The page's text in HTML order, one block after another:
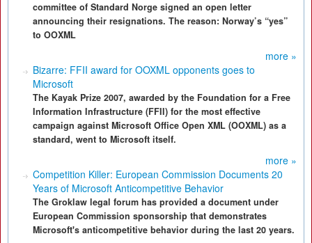
committee of Standard Norge signed an open letter
announcing their resignations. The reason: Norway’s “yes”
to OOXML
more »
Bizarre: FFII award for OOXML opponents goes to
Microsoft
The Kayak Prize 2007, awarded by the Foundation for a Free
Information Infrastructure (FFII) for the most effective
campaign against Microsoft Office Open XML (OOXML) as a
standard, went to Microsoft itself.
more »
Competition Killer: European Commission Documents 20
Years of Microsoft Anticompetitive Behavior
The Groklaw legal forum has provided a document under
European Commission sponsorship that demonstrates
Microsoft's anticompetitive behavior during the last 20 years.